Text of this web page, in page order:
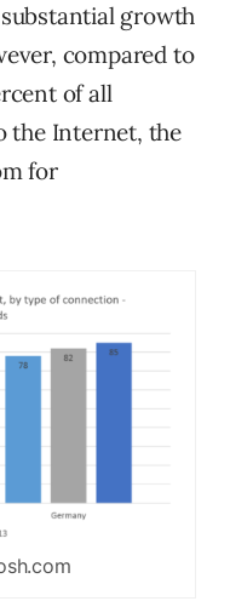
growth
compared to
of all
the Internet, the
for